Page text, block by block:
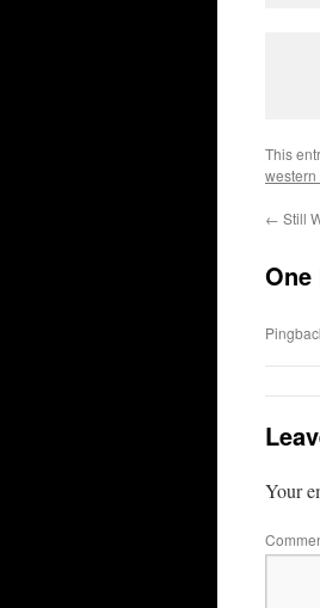
This
western
← Still
One
Your